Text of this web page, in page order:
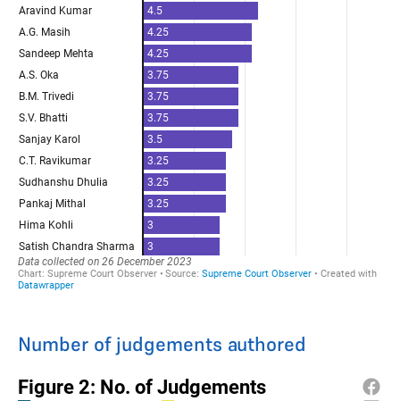
Number of judgements authored